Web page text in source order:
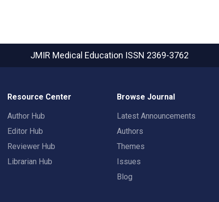
JMIR Medical Education ISSN 2369-3762
Resource Center
Author Hub
Editor Hub
Reviewer Hub
Librarian Hub
Browse Journal
Latest Announcements
Authors
Themes
Issues
Blog